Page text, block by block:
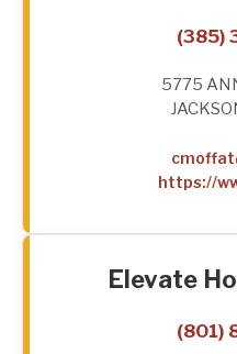
(385)
5775
https://
Elevate
(801)